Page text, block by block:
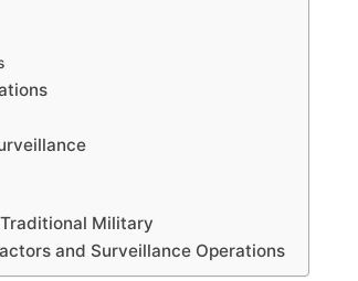
Military
and Surveillance Operations